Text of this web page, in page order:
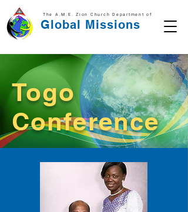
The A.M.E. Zion Church Department of
Global Missions
Togo
Conference